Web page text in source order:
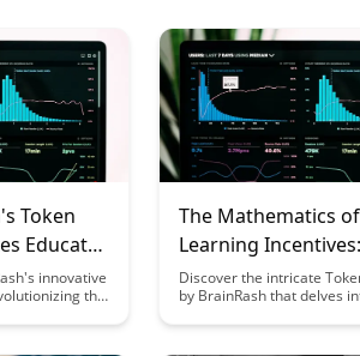
Token
Educator
innovative
the
to
The Mathematics of
Learning Incentives:
BrainRash's Token
Discover the intricate
by BrainRash that delves
learning incentives.